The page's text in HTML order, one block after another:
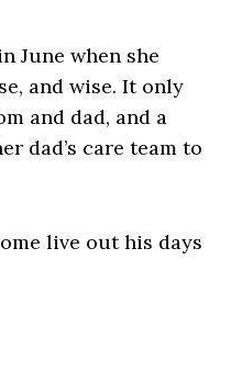
June when she
and wise. It only
and dad, and a
dad’s care team to
live out his days